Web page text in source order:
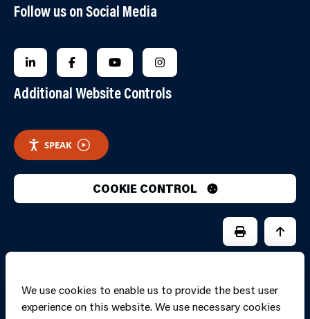
Follow us on Social Media
FOLLOW US ON LINKEDIN
FOLLOW US ON FACEBOOK
FOLLOW US ON YOUTUBE
FOLLOW US ON
Additional Website Controls
SPEAK
COOKIE CONTROL
We use cookies to enable us to provide the best user
experience on this website. We use necessary cookies
PRINT PAGE
JUMP